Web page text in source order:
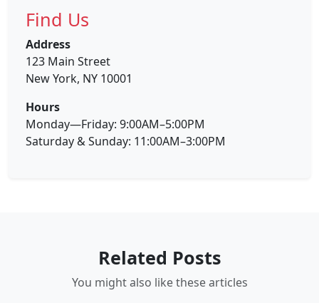
Find Us
Address
123 Main Street
New York, NY 10001
Hours
Monday—Friday: 9:00AM–5:00PM
Saturday & Sunday: 11:00AM–3:00PM
Related Posts
You might also like these articles